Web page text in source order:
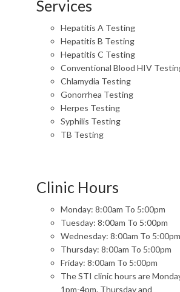
Services
Hepatitis A Testing
Hepatitis B Testing
Hepatitis C Testing
Conventional Blood HIV
Chlamydia Testing
Gonorrhea Testing
Herpes Testing
Syphilis Testing
TB Testing
Clinic Hours
Monday: 8:00am To 5:00pm
Tuesday: 8:00am To 5:00pm
Wednesday: 8:00am To 5:00pm
Thursday: 8:00am To 5:00pm
Friday: 8:00am To 5:00pm
The STI clinic hours are
1pm-4pm. Thursday and